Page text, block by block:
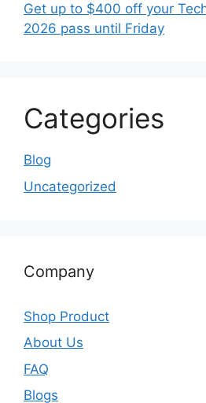
Get up to $400 off your
2026 pass until Friday
Categories
Blog
Uncategorized
Company
Shop Product
About Us
FAQ
Blogs